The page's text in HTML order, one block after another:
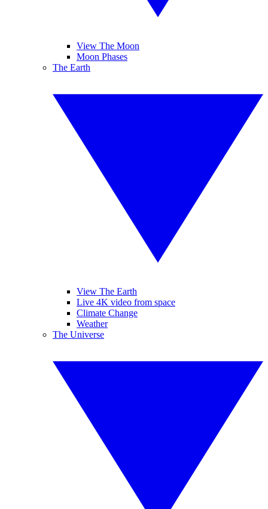
View The Moon
Moon Phases
The Earth
View The Earth
Live 4K video from space
Climate Change
Weather
The Universe